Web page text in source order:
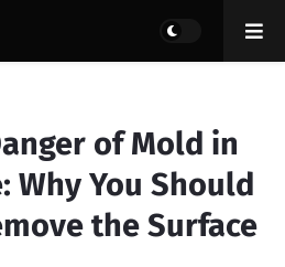
of Mold in
Why You Should
the Surface